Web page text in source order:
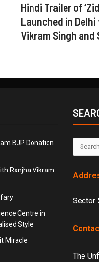
Hindi Trailer of
Launched in
Vikram Singh and
BJP Donation
Ranjha Vikram
Centre in
Style
Miracle
Sector
The